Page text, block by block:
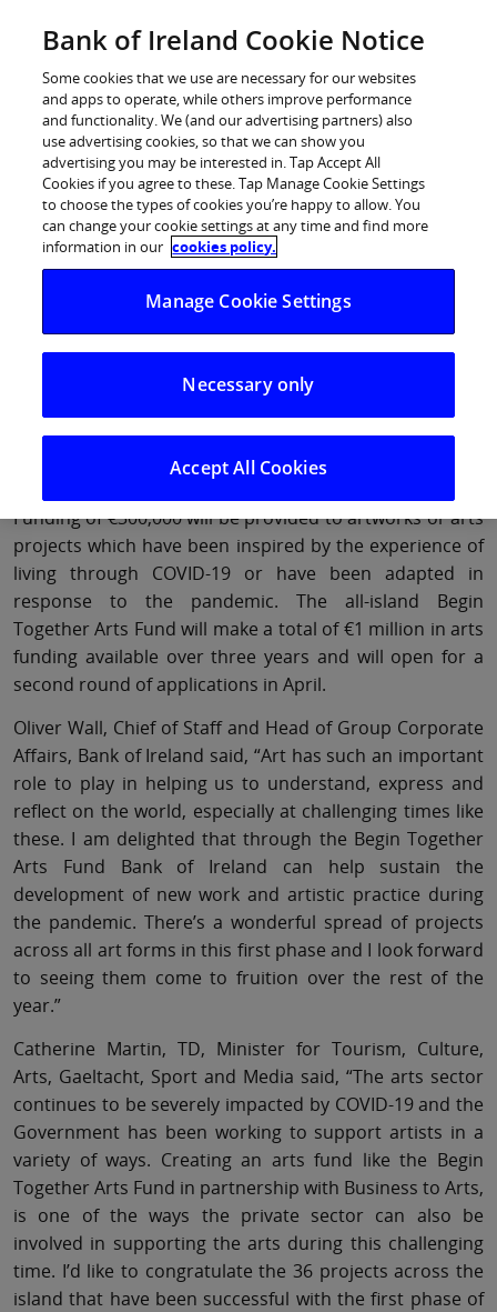
Log in
Bank of Ireland’s Begin Together
Arts Fund announces €300,000 in
funding for music, theatre, dance,
traditional and visual arts projects
today announced that 36 projects spanning music,
theatre, dance, traditional arts, and the visual arts will
Ireland Begin Together Arts Fund.
Funding of €300,000 will be provided to artworks or arts
projects which have been inspired by the experience of
living through COVID-19 or have been adapted in
response to the pandemic. The all-island Begin
Together Arts Fund will make a total of €1 million in arts
funding available over three years and will open for a
second round of applications in April.
Oliver Wall, Chief of Staff and Head of Group Corporate
Affairs, Bank of Ireland said, “Art has such an important
role to play in helping us to understand, express and
reflect on the world, especially at challenging times like
these. I am delighted that through the Begin Together
Arts Fund Bank of Ireland can help sustain the
development of new work and artistic practice during
the pandemic. There’s a wonderful spread of projects
across all art forms in this first phase and I look forward
to seeing them come to fruition over the rest of the
year.”
Catherine Martin, TD, Minister for Tourism, Culture,
Arts, Gaeltacht, Sport and Media said, “The arts sector
continues to be severely impacted by COVID-19 and the
Government has been working to support artists in a
variety of ways. Creating an arts fund like the Begin
Together Arts Fund in partnership with Business to Arts,
is one of the ways the private sector can also be
involved in supporting the arts during this challenging
time. I’d like to congratulate the 36 projects across the
island that have been successful with the first phase of
Bank of Ireland Cookie Notice
Some cookies that we use are necessary for our websites
and apps to operate, while others improve performance
and functionality. We (and our advertising partners) also
use advertising cookies, so that we can show you
advertising you may be interested in. Tap Accept All
Cookies if you agree to these. Tap Manage Cookie Settings
to choose the types of cookies you’re happy to allow. You
can change your cookie settings at any time and find more
information in our cookies policy.
Manage Cookie Settings
Necessary only
Accept All Cookies